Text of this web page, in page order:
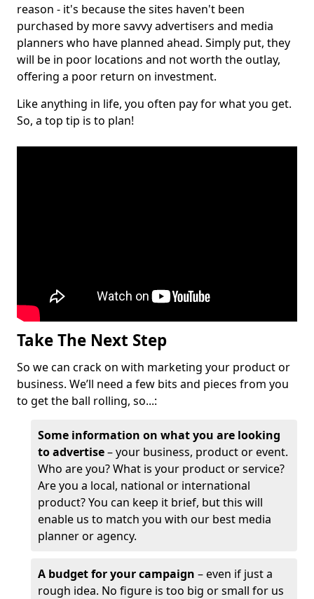
reason - it's because the sites haven't been
purchased by more savvy advertisers and media
planners who have planned ahead. Simply put, they
will be in poor locations and not worth the outlay,
offering a poor return on investment.
Like anything in life, you often pay for what you get.
So, a top tip is to plan!
Take The Next Step
So we can crack on with marketing your product or
business. We’ll need a few bits and pieces from you
to get the ball rolling, so...:
Some information on what you are looking
to advertise– your business, product or event.
Who are you? What is your product or service?
Are you a local, national or international
product? You can keep it brief, but this will
enable us to match you with our best media
planner or agency.
A budget for your campaign – even if just a
rough idea. No figure is too big or small for us